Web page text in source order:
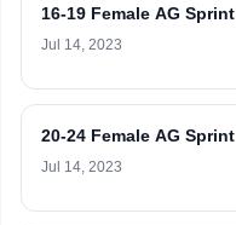
16-19 Female AG Sprint
Jul 14, 2023
20-24 Female AG Sprint
Jul 14, 2023